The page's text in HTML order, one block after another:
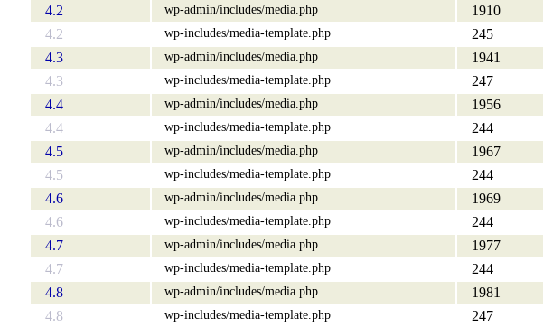
4.2
wp-admin/includes/media.php 1910
4.2
wp-includes/media-template.php 245
4.3
wp-admin/includes/media.php 1941
4.3
wp-includes/media-template.php 247
4.4
wp-admin/includes/media.php 1956
4.4
wp-includes/media-template.php 244
4.5
wp-admin/includes/media.php 1967
4.5
wp-includes/media-template.php 244
4.6
wp-admin/includes/media.php 1969
4.6
wp-includes/media-template.php 244
4.7
wp-admin/includes/media.php 1977
4.7
wp-includes/media-template.php 244
4.8
wp-admin/includes/media.php 1981
4.8
wp-includes/media-template.php 247